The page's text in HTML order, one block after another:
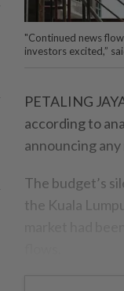
"Continued news
investors excited,”
PETALING
according to
announcing
The budget’s
the Kuala